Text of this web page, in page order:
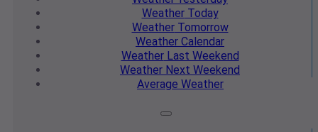
WeatherToday
WeatherTomorrow
Weather Calendar
WeatherLast Weekend
Weather Next Weekend
Average Weather